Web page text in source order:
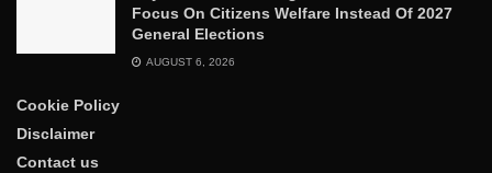
Focus On Citizens Welfare Instead Of 2027
General Elections
AUGUST 6, 2026
Cookie Policy
Disclaimer
Contact us